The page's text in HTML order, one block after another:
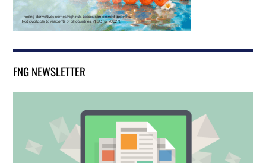
FNG NEWSLETTER